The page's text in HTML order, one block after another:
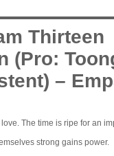
Thirteen
(Pro:
–
The time is ripe for an
strong gains power.